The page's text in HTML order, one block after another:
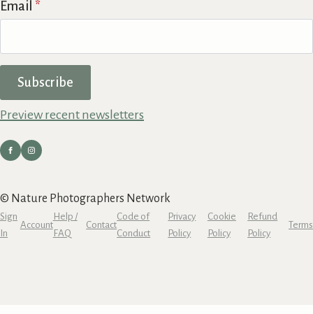
Email *
Subscribe
Preview recent newsletters
© Nature Photographers Network
Sign
In
Account
Help /
FAQ
Contact
Code of
Conduct
Privacy
Policy
Cookie
Policy
Refund
Policy
Terms